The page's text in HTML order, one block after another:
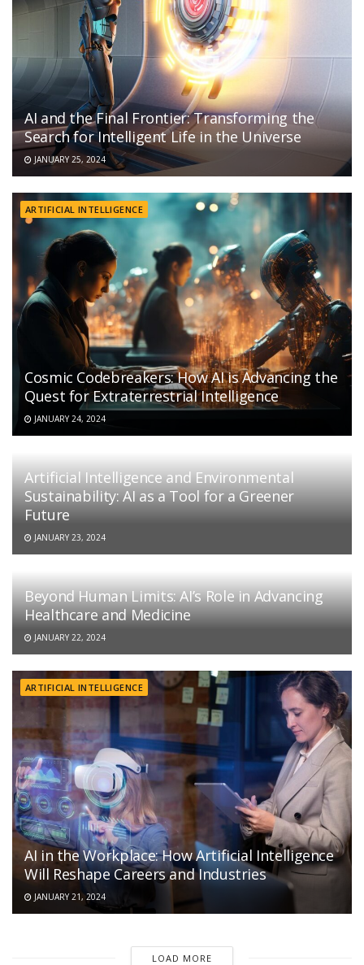
AI and the Final Frontier: Transforming the
Search for Intelligent Life in the Universe
JANUARY 25, 2024
ARTIFICIAL INTELLIGENCE
Cosmic Codebreakers: How AI is Advancing the
Quest for Extraterrestrial Intelligence
JANUARY 24, 2024
Artificial Intelligence and Environmental
Sustainability: AI as a Tool for a Greener
Future
JANUARY 23, 2024
Beyond Human Limits: AI’s Role in Advancing
Healthcare and Medicine
JANUARY 22, 2024
ARTIFICIAL INTELLIGENCE
AI in the Workplace: How Artificial Intelligence
Will Reshape Careers and Industries
JANUARY 21, 2024
LOAD MORE